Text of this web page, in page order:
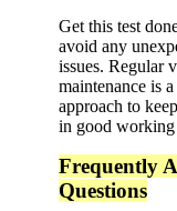
Get this test
avoid any
issues. Regular
maintenance is
approach to
in good working
Frequently
Questions